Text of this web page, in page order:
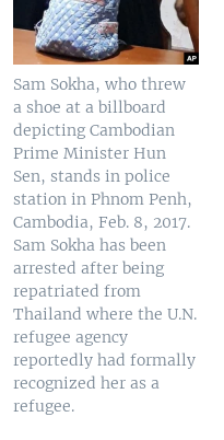
Sam Sokha, who threw
a shoe at a billboard
depicting Cambodian
Prime Minister Hun
Sen, stands in police
station in Phnom Penh,
Cambodia, Feb. 8, 2017.
Sam Sokha has been
arrested after being
repatriated from
Thailand where the U.N.
refugee agency
reportedly had formally
recognized her as a
refugee.